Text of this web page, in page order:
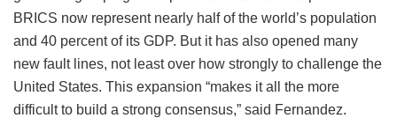
BRICS now represent nearly half of the world’s population
and 40 percent of its GDP. But it has also opened many
new fault lines, not least over how strongly to challenge the
United States. This expansion “makes it all the more
difficult to build a strong consensus,” said Fernandez.